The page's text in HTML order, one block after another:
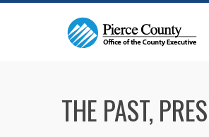
Skip
THE PAST,